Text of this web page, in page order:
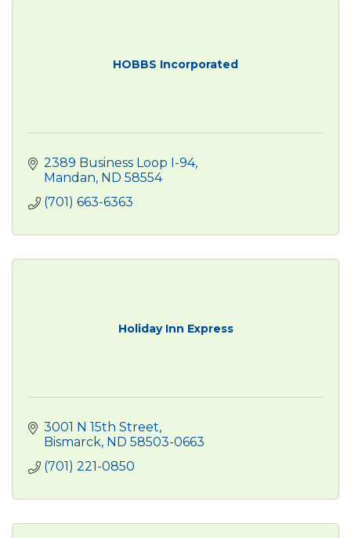
HOBBS Incorporated
2389 Business Loop I-94
Mandan ND 58554
(701) 663-6363
Holiday Inn Express
3001 N 15th Street
Bismarck ND 58503-0663
(701) 221-0850